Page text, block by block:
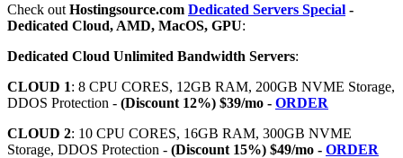
Check out Hostingsource.com Dedicated Servers Special -
Dedicated Cloud, AMD, MacOS, GPU:
Dedicated Cloud Unlimited Bandwidth Servers:
CLOUD 1: 8 CPU CORES, 12GB RAM, 200GB NVME Storage,
DDOS Protection - (Discount 12%) $39/mo - ORDER
CLOUD 2: 10 CPU CORES, 16GB RAM, 300GB NVME
Storage, DDOS Protection - (Discount 15%) $49/mo - ORDER